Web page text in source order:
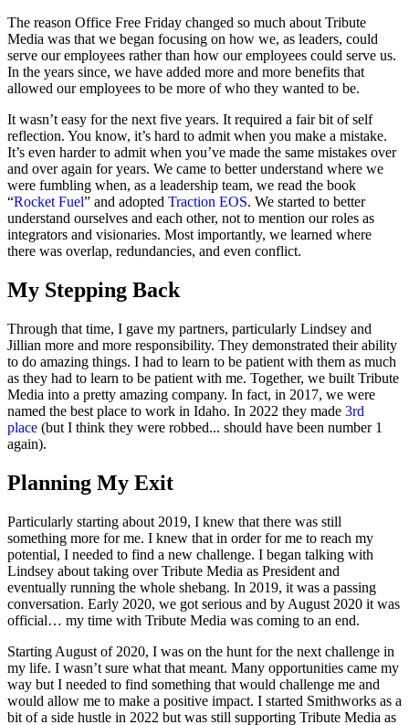
The reason Office Free Friday changed so much about Tribute
Media was that we began focusing on how we, as leaders, could
serve our employees rather than how our employees could serve us.
In the years since, we have added more and more benefits that
allowed our employees to be more of who they wanted to be.
It wasn’t easy for the next five years. It required a fair bit of self
reflection. You know, it’s hard to admit when you make a mistake.
It’s even harder to admit when you’ve made the same mistakes over
and over again for years. We came to better understand where we
were fumbling when, as a leadership team, we read the book
“Rocket Fuel” and adopted Traction EOS. We started to better
understand ourselves and each other, not to mention our roles as
integrators and visionaries. Most importantly, we learned where
there was overlap, redundancies, and even conflict.
My Stepping Back
Through that time, I gave my partners, particularly Lindsey and
Jillian more and more responsibility. They demonstrated their ability
to do amazing things. I had to learn to be patient with them as much
as they had to learn to be patient with me. Together, we built Tribute
Media into a pretty amazing company. In fact, in 2017, we were
named the best place to work in Idaho. In 2022 they made 3rd
place (but I think they were robbed... should have been number 1
again).
Planning My Exit
Particularly starting about 2019, I knew that there was still
something more for me. I knew that in order for me to reach my
potential, I needed to find a new challenge. I began talking with
Lindsey about taking over Tribute Media as President and
eventually running the whole shebang. In 2019, it was a passing
conversation. Early 2020, we got serious and by August 2020 it was
official… my time with Tribute Media was coming to an end.
Starting August of 2020, I was on the hunt for the next challenge in
my life. I wasn’t sure what that meant. Many opportunities came my
way but I needed to find something that would challenge me and
would allow me to make a positive impact. I started Smithworks as a
bit of a side hustle in 2022 but was still supporting Tribute Media as